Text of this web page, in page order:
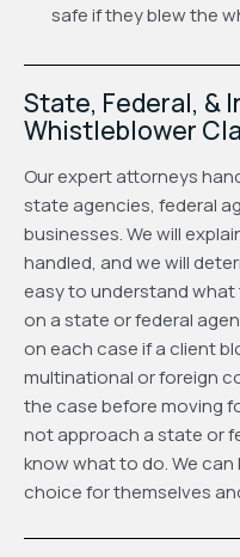
safe if they blew the
State, Federal, &
Whistleblower
Our expert attorneys
state agencies, federal
businesses. We will
handled, and we will
easy to understand
on a state or federal
on each case if a client
multinational or foreign
the case before moving
not approach a state or
know what to do. We
choice for themselves